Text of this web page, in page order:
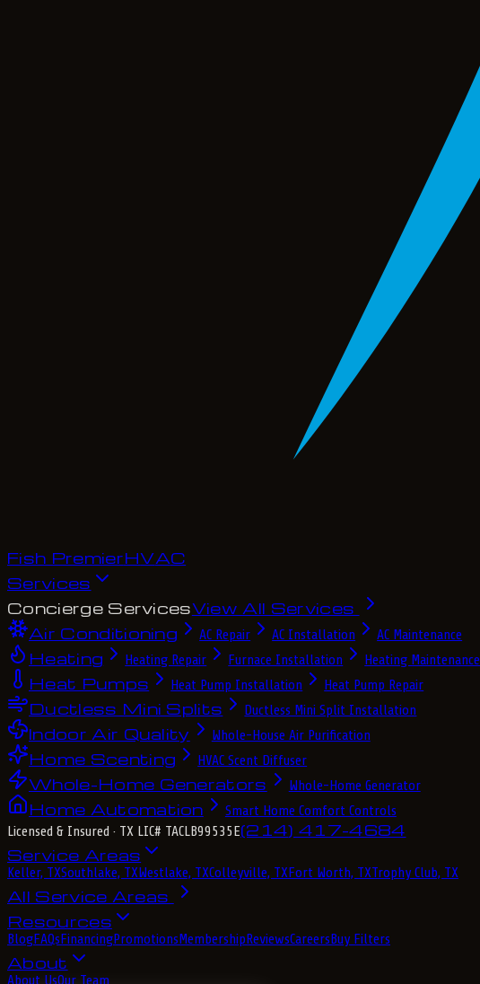
Fish PremierHVAC
Services
Concierge ServicesView All Services
Air Conditioning
AC Repair AC Installation AC Maintenance
Heating Heating Repair Furnace Installation Heating Maintenance
Heat Pumps Heat Pump Installation Heat Pump Repair
Ductless Mini Splits Ductless Mini Split Installation
Indoor Air Quality Whole-House Air Purification
Home Scenting HVAC Scent Diffuser
Whole-Home Generators Whole-Home Generator
Home Automation
Smart Home Comfort Controls
Licensed & Insured · TX LIC# TACLB99535E(214) 417-4684
Service Areas
Keller, TXSouthlake, TXWestlake, TXColleyville, TXFort Worth, TXTrophy Club, TX
All Service Areas
Resources
BlogFAQsFinancingPromotionsMembershipReviewsCareersBuy Filters
About
About UsOur Team